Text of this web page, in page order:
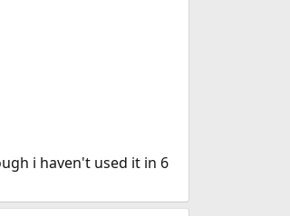
i haven't used it in 6